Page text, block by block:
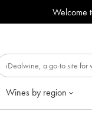
Welcome
Wines by region